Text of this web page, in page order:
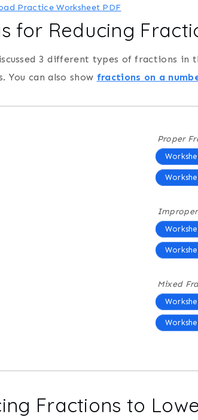
Practice Worksheet PDF
for Reducing
3 different types of fractions in
You can also show fractions on a
Proper
Mixed
Fractions to